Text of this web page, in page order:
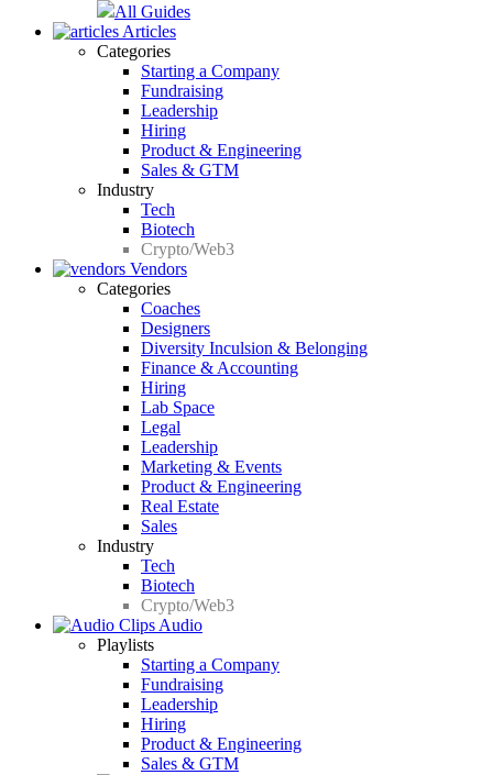
All Guides
Articles
Categories
Starting a Company
Fundraising
Leadership
Hiring
Product & Engineering
Sales & GTM
Industry
Tech
Biotech
Crypto/Web3
Vendors
Categories
Coaches
Designers
Diversity Inculsion & Belonging
Finance & Accounting
Hiring
Lab Space
Legal
Leadership
Marketing & Events
Product & Engineering
Real Estate
Sales
Industry
Tech
Biotech
Crypto/Web3
Audio
Playlists
Starting a Company
Fundraising
Leadership
Hiring
Product & Engineering
Sales & GTM